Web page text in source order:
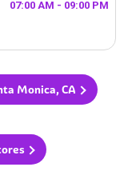
07:00 AM - 09:00 PM
Monica, CA